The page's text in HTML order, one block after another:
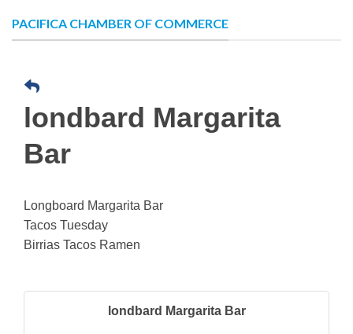
PACIFICA CHAMBER OF COMMERCE
londbard Margarita
Bar
Longboard Margarita Bar
Tacos Tuesday
Birrias Tacos Ramen
londbard Margarita Bar